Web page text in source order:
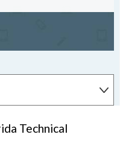
Technical